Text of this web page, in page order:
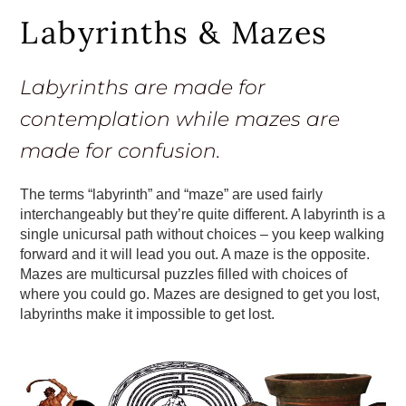
Labyrinths & Mazes
Labyrinths are made for
contemplation while mazes are
made for confusion.
The terms “labyrinth” and “maze” are used fairly
interchangeably but they’re quite different. A labyrinth is a
single unicursal path without choices – you keep walking
forward and it will lead you out. A maze is the opposite.
Mazes are multicursal puzzles filled with choices of
where you could go. Mazes are designed to get you lost,
labyrinths make it impossible to get lost.